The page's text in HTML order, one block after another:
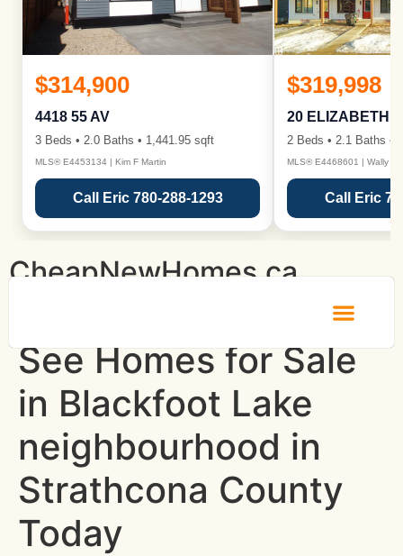
$314,900
4418 55 AV
3 Beds • 2.0 Baths • 1,441.95 sqft
MLS® E4453134 | Kim F Martin
Call Eric 780-288-1293
$319,998
20 ELIZABETH
2 Beds • 2.1 Baths •
MLS® E4468601 | Wally
Call Eric
CheapNewHomes.ca
See Homes for Sale
in Blackfoot Lake
neighbourhood in
Strathcona County
Today